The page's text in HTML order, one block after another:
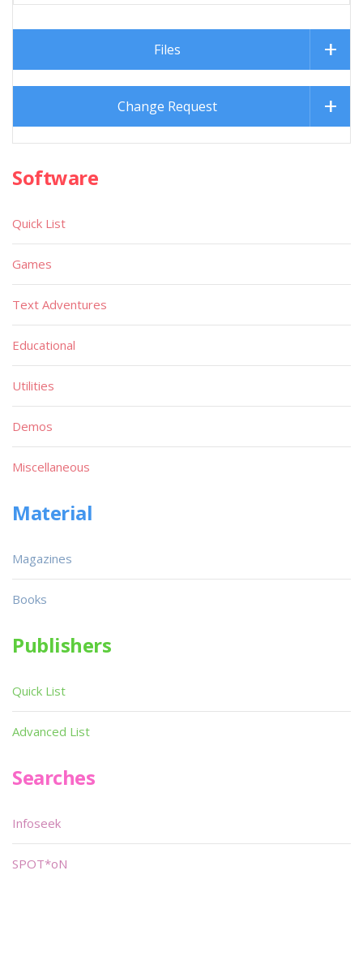
Files
Change Request
Software
Quick List
Games
Text Adventures
Educational
Utilities
Demos
Miscellaneous
Material
Magazines
Books
Publishers
Quick List
Advanced List
Searches
Infoseek
SPOT*oN